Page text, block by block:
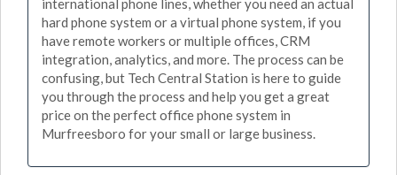
international phone lines, whether you need an actual
hard phone system or a virtual phone system, if you
have remote workers or multiple offices, CRM
integration, analytics, and more. The process can be
confusing, but Tech Central Station is here to guide
you through the process and help you get a great
price on the perfect office phone system in
Murfreesboro for your small or large business.